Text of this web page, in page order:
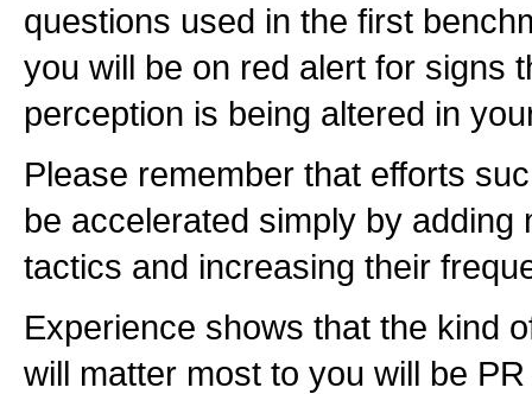
questions used in the first
you will be on red alert for signs
perception is being altered in
Please remember that efforts
be accelerated simply by adding
tactics and increasing their
Experience shows that the kind
will matter most to you will be